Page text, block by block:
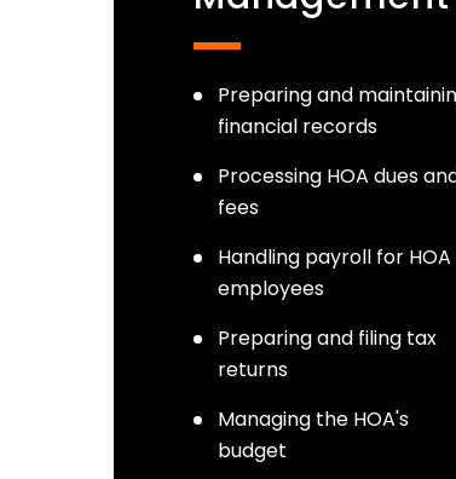
Preparing and
financial records
Processing HOA dues
fees
Handling payroll for HOA
employees
Preparing and filing tax
returns
Managing the HOA's
budget